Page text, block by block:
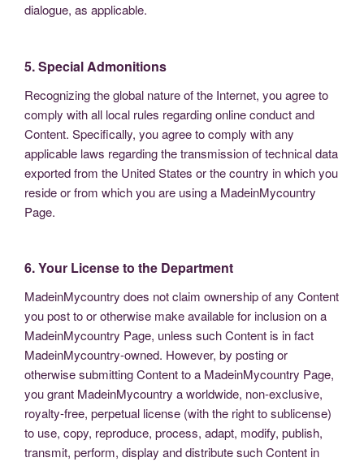
dialogue, as applicable.
5. Special Admonitions
Recognizing the global nature of the Internet, you agree to
comply with all local rules regarding online conduct and
Content. Specifically, you agree to comply with any
applicable laws regarding the transmission of technical data
exported from the United States or the country in which you
reside or from which you are using a MadeinMycountry
Page.
6. Your License to the Department
MadeinMycountry does not claim ownership of any Content
you post to or otherwise make available for inclusion on a
MadeinMycountry Page, unless such Content is in fact
MadeinMycountry-owned. However, by posting or
otherwise submitting Content to a MadeinMycountry Page,
you grant MadeinMycountry a worldwide, non-exclusive,
royalty-free, perpetual license (with the right to sublicense)
to use, copy, reproduce, process, adapt, modify, publish,
transmit, perform, display and distribute such Content in